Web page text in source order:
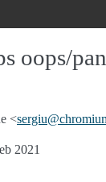
oops/
<sergiu@
2021